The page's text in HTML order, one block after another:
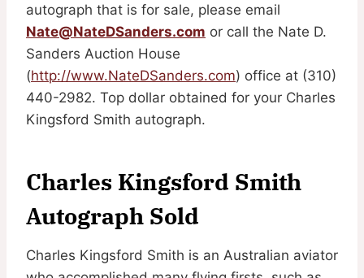
autograph that is for sale, please email
Nate@NateDSanders.com or call the Nate D.
Sanders Auction House
(http://www.NateDSanders.com) office at (310)
440-2982. Top dollar obtained for your Charles
Kingsford Smith autograph.
Charles Kingsford Smith
Autograph Sold
Charles Kingsford Smith is an Australian aviator